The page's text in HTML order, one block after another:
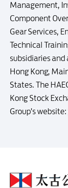
Management,
Component
Gear Services,
Technical
subsidiaries
Hong Kong,
States. The
Kong Stock
Group's website: